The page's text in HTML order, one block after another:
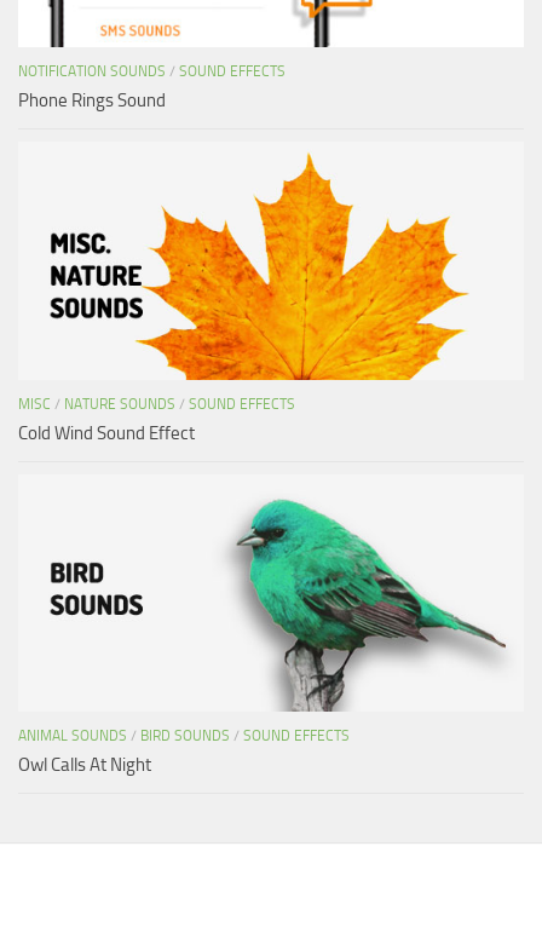
NOTIFICATION SOUNDS / SOUND EFFECTS
Phone Rings Sound
MISC / NATURE SOUNDS / SOUND EFFECTS
Cold Wind Sound Effect
ANIMAL SOUNDS / BIRD SOUNDS / SOUND EFFECTS
Owl Calls At Night